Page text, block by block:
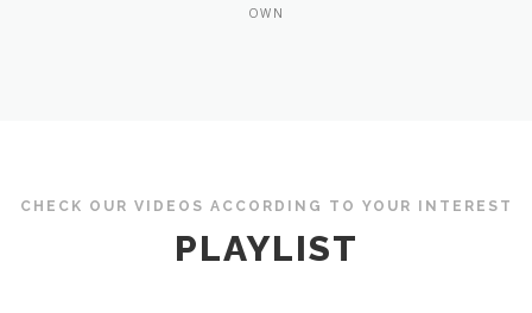
OWN
CHECK OUR VIDEOS ACCORDING TO YOUR INTEREST
PLAYLIST